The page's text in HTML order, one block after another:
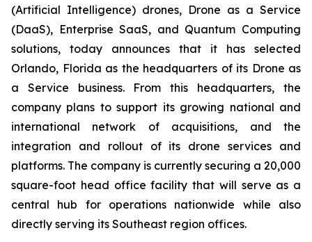
(Artificial Intelligence) drones, Drone as a Service
(DaaS), Enterprise SaaS, and Quantum Computing
solutions, today announces that it has selected
Orlando, Florida as the headquarters of its Drone as
a Service business. From this headquarters, the
company plans to support its growing national and
international network of acquisitions, and the
integration and rollout of its drone services and
platforms. The company is currently securing a 20,000
square-foot head office facility that will serve as a
central hub for operations nationwide while also
directly serving its Southeast region offices.